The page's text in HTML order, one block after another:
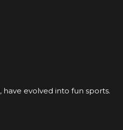
evolved into fun sports.